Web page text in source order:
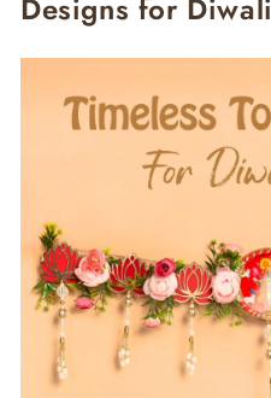
Designs for Diwali